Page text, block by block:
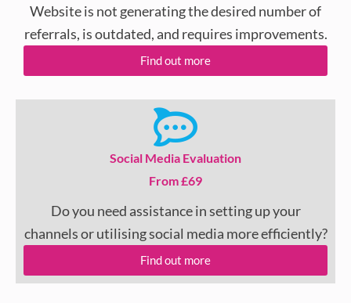
Website is not generating the desired number of
referrals, is outdated, and requires improvements.
Find out more
Social Media Evaluation
From £69
Do you need assistance in setting up your
channels or utilising social media more efficiently?
Find out more